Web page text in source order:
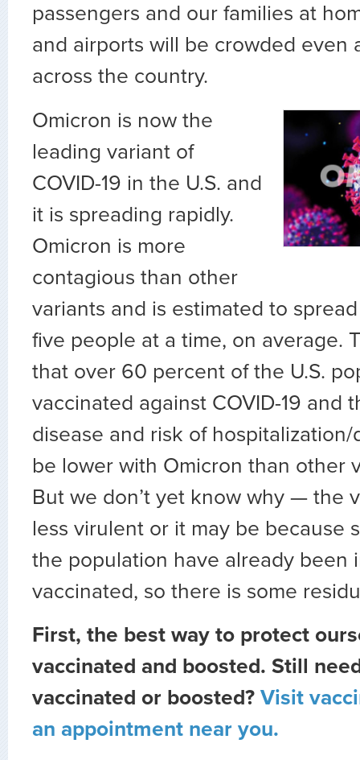
passengers and our families at
and airports will be crowded even
across the country.
Omicron is now the
leading variant of
COVID-19 in the U.S. and
it is spreading rapidly.
Omicron is more
contagious than other
variants and is estimated to
five people at a time, on average.
that over 60 percent of the U.S.
vaccinated against COVID-19 and
disease and risk of
be lower with Omicron than other
But we don’t yet know why — the
less virulent or it may be because
the population have already been
vaccinated, so there is some
First, the best way to protect
vaccinated and boosted. Still
vaccinated or boosted? Visit
an appointment near you.